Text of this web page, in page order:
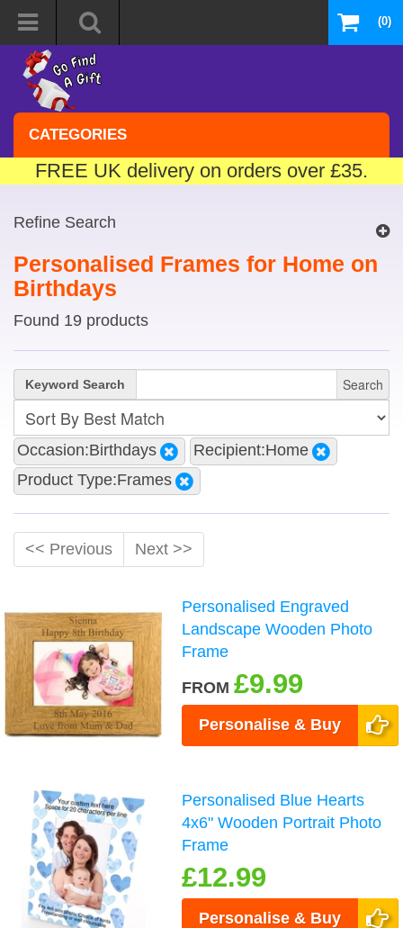
(0)
CATEGORIES
FREE UK delivery on orders over £35.
Refine Search
Personalised Frames for Home on
Birthdays
Found 19 products
Keyword Search Search
Occasion:Birthdays
Recipient:Home
Product Type:Frames
<< Previous Next >>
Personalised Engraved
Landscape Wooden Photo
Frame
FROM£9.99
Personalise & Buy
Personalised Blue Hearts
4x6" Wooden Portrait Photo
Frame
£12.99
Personalise & Buy